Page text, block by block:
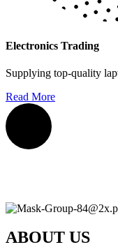
Electronics Trading
Supplying top-quality
Read More
ABOUT US